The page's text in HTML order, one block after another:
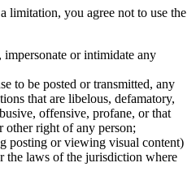
limitation, you agree not to use the
impersonate or intimidate any
to be posted or transmitted, any
that are libelous, defamatory,
offensive, profane, or that
right of any person;
posting or viewing visual content)
the laws of the jurisdiction where